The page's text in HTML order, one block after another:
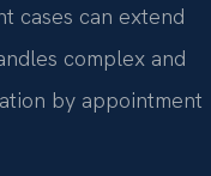
cases can extend
complex and
by appointment